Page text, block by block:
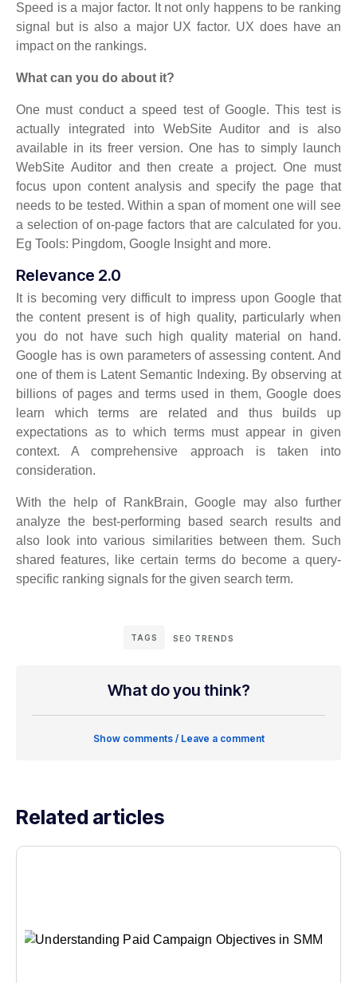
Speed is a major factor. It not only happens to be ranking
signal but is also a major UX factor. UX does have an
impact on the rankings.
What can you do about it?
One must conduct a speed test of Google. This test is
actually integrated into WebSite Auditor and is also
available in its freer version. One has to simply launch
WebSite Auditor and then create a project. One must
focus upon content analysis and specify the page that
needs to be tested. Within a span of moment one will see
a selection of on-page factors that are calculated for you.
Eg Tools: Pingdom, Google Insight and more.
Relevance 2.0
It is becoming very difficult to impress upon Google that
the content present is of high quality, particularly when
you do not have such high quality material on hand.
Google has is own parameters of assessing content. And
one of them is Latent Semantic Indexing. By observing at
billions of pages and terms used in them, Google does
learn which terms are related and thus builds up
expectations as to which terms must appear in given
context. A comprehensive approach is taken into
consideration.
With the help of RankBrain, Google may also further
analyze the best-performing based search results and
also look into various similarities between them. Such
shared features, like certain terms do become a query-
specific ranking signals for the given search term.
TAGS SEO TRENDS
What do you think?
Show comments / Leave a comment
Related articles